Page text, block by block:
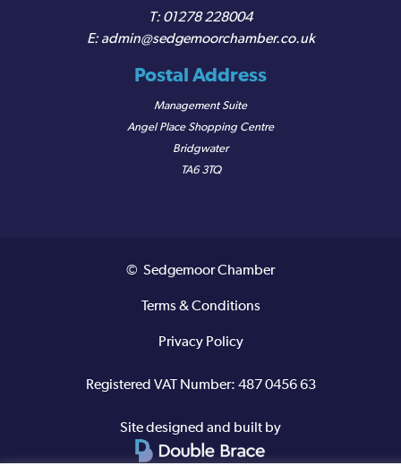
01278 228004
admin@sedgemoorchamber.co.uk
Postal Address
Management Suite
Angel Place Shopping Centre
Bridgwater
TA6 3TQ
© Sedgemoor Chamber
Terms & Conditions
Privacy Policy
Registered VAT Number: 487 0456 63
Site designed and built by